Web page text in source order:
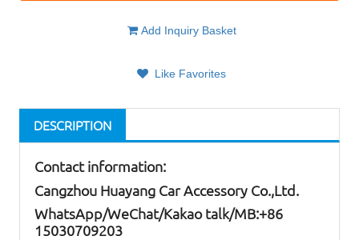
Add Inquiry Basket
Like Favorites
DESCRIPTION
Contact information:
Cangzhou Huayang Car Accessory Co.,Ltd.
WhatsApp/WeChat/Kakao talk/MB:+86
15030709203